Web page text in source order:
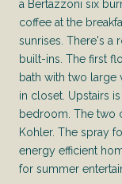
a Bertazzoni six
coffee at the
sunrises. There's a
built-ins. The first
bath with two large
in closet. Upstairs
bedroom. The two
Kohler. The spray
energy efficient
for summer